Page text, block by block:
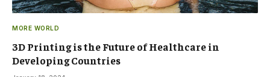
MORE WORLD
3D Printing is the Future of Healthcare in
Developing Countries